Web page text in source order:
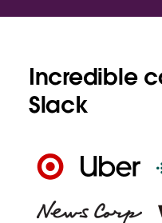
Incredible
Slack